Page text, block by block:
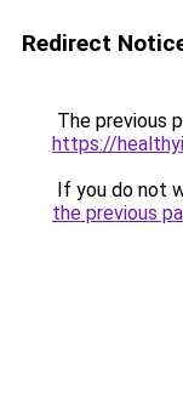
Redirect
The previous
https://
If you do not
the previous